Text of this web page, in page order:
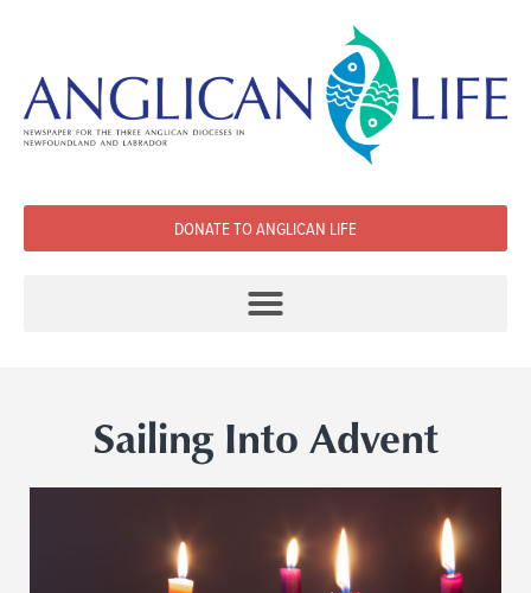
DONATE TO ANGLICAN LIFE
Sailing Into Advent